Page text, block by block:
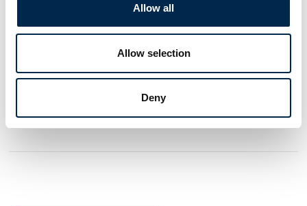
Allow all
Allow selection
Deny